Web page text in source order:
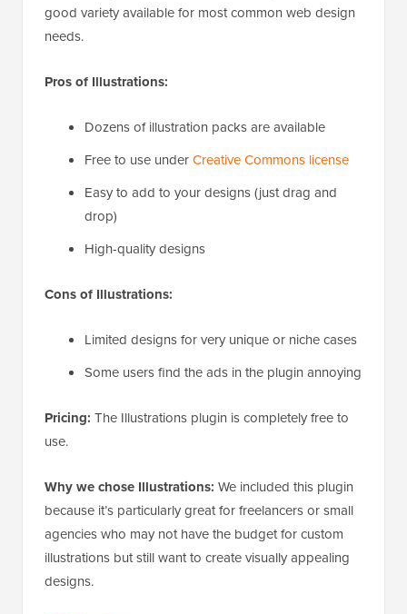
good variety available for most common web design
needs.
Pros of Illustrations:
Dozens of illustration packs are available
Free to use underCreative Commons license
Easy to add to your designs (just drag and
drop)
High-quality designs
Cons of Illustrations:
Limited designs for very unique or niche cases
Some users find the ads in the plugin annoying
Pricing: The Illustrations plugin is completely free to
use.
Why we chose Illustrations: We included this plugin
because it’s particularly great for freelancers or small
agencies who may not have the budget for custom
illustrations but still want to create visually appealing
designs.